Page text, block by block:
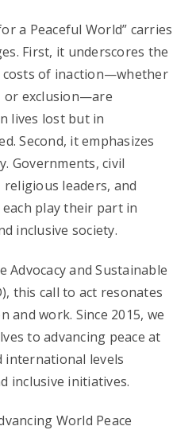
a Peaceful World” carries
First, it underscores the
costs of inaction—whether
or exclusion—are
lives lost but in
Second, it emphasizes
Governments, civil
leaders, and
play their part in
inclusive society.
Advocacy and Sustainable
this call to act resonates
and work. Since 2015, we
to advancing peace at
international levels
inclusive initiatives.
World Peace